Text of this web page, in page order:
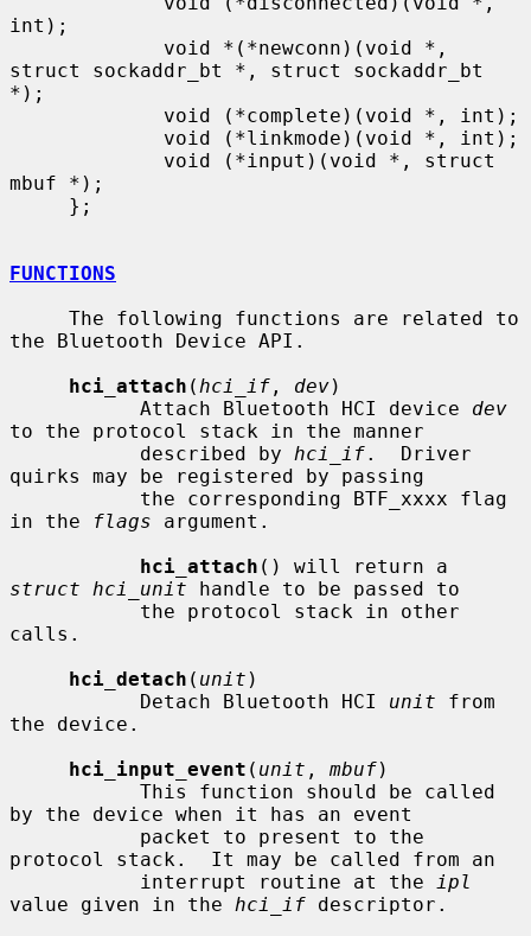
int);
struct sockaddr_bt *, struct sockaddr_bt
*);
mbuf *);
FUNCTIONS
the Bluetooth Device API.
hci_attach ( hci_if , dev)
           Attach Bluetooth HCI device
dev
to the protocol stack in the manner
           described by
hci_if.  Driver
quirks may be registered by passing
in the
flags argument.
hci_attach
struct hci_unit handle to be passed to
calls.
hci_detach ( unit )
           Detach Bluetooth HCI
unit from
the device.
hci_input_event ( unit , mbuf)
by the device when it has an event
protocol stack.  It may be called from an
           interrupt routine at the
ipl
value given in the hci_if descriptor.